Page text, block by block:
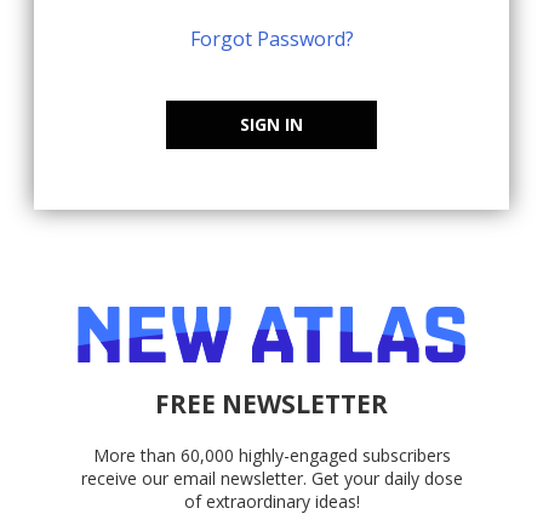
Forgot Password?
SIGN IN
FREE NEWSLETTER
More than 60,000 highly-engaged subscribers
receive our email newsletter. Get your daily dose
of extraordinary ideas!